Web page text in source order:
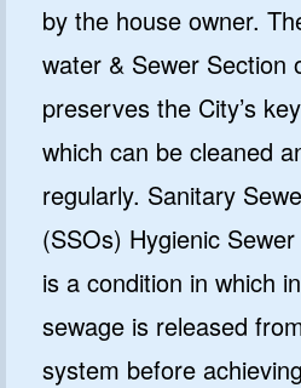
by the house owner.
water & Sewer Section
preserves the City’s
which can be cleaned
regularly. Sanitary
(SSOs) Hygienic
is a condition in which
sewage is released
system before